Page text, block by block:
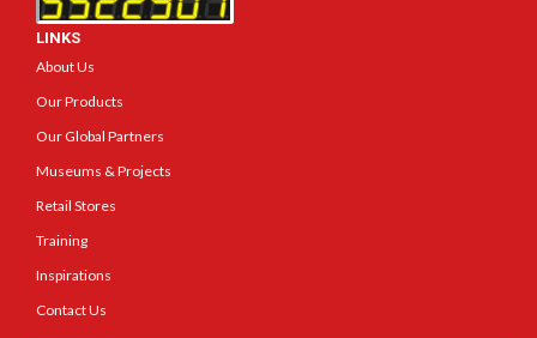
LINKS
About Us
Our Products
Our Global Partners
Museums & Projects
Retail Stores
Training
Inspirations
Contact Us